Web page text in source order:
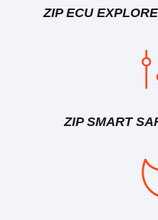
ZIP ECU
ZIP SMART